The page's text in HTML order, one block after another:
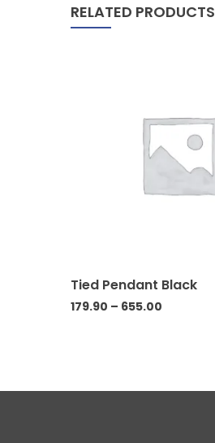
RELATED PRODUCTS
Tied Pendant Black
179.90 – 655.00